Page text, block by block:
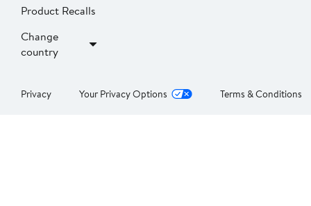
Product Recalls
Change
country
Privacy Your Privacy Options Terms & Conditions